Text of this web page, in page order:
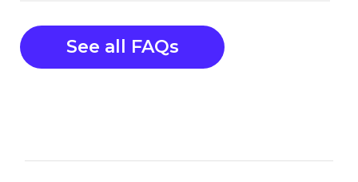
See all FAQs